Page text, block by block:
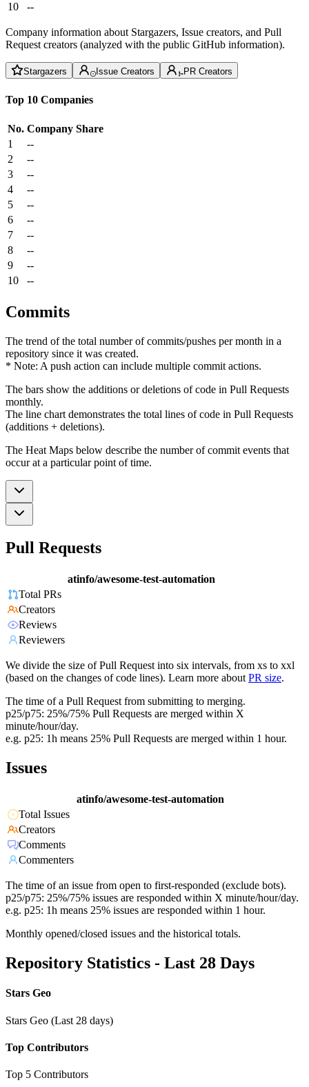
10
--
Company information about Stargazers, Issue creators, and Pull
Request creators (analyzed with the public GitHub information).
Stargazers Issue Creators PR Creators
Top 10 Companies
No. Company Share
1
--
2
--
3
--
4
--
5
--
6
--
7
--
8
--
9
--
10
--
Commits
The trend of the total number of commits/pushes per month in a
repository since it was created.
* Note: A push action can include multiple commit actions.
The bars show the additions or deletions of code in Pull Requests
monthly.
The line chart demonstrates the total lines of code in Pull Requests
(additions + deletions).
The Heat Maps below describe the number of commit events that
occur at a particular point of time.
Pull Requests
atinfo/awesome-test-automation
Total PRs
Creators
Reviews
Reviewers
We divide the size of Pull Request into six intervals, from xs to xxl
(based on the changes of code lines). Learn more about PR size.
The time of a Pull Request from submitting to merging.
p25/p75: 25%/75% Pull Requests are merged within X
minute/hour/day.
e.g. p25: 1h means 25% Pull Requests are merged within 1 hour.
Issues
atinfo/awesome-test-automation
Total Issues
Creators
Comments
Commenters
The time of an issue from open to first-responded (exclude bots).
p25/p75: 25%/75% issues are responded within X minute/hour/day.
e.g. p25: 1h means 25% issues are responded within 1 hour.
Monthly opened/closed issues and the historical totals.
Repository Statistics - Last 28 Days
Stars Geo
Stars Geo (Last 28 days)
Top Contributors
Top 5 Contributors